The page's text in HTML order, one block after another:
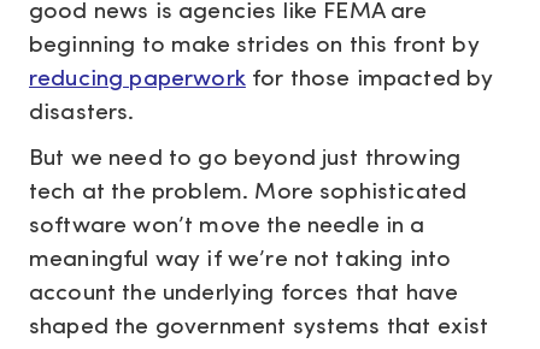
good news is agencies like FEMA are
beginning to make strides on this front by
reducing paperworkfor those impacted by
disasters.
But we need to go beyond just throwing
tech at the problem. More sophisticated
software won’t move the needle in a
meaningful way if we’re not taking into
account the underlying forces that have
shaped the government systems that exist